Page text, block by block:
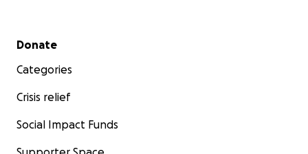
Secondary menu
Donate
Categories
Crisis relief
Social Impact Funds